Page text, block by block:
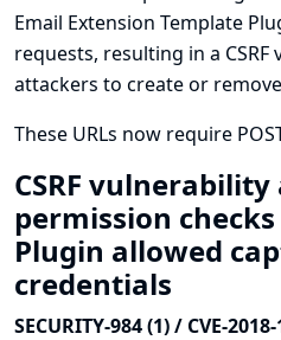
Email Extension Template
requests, resulting in a
attackers to create or
These URLs now require
CSRF
permission
Plugin allowed
credentials
SECURITY-984 (1) / CVE-